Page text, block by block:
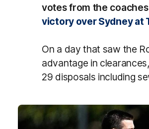
votes from the
victory over Sydney at
On a day that saw the
advantage in
29 disposals including